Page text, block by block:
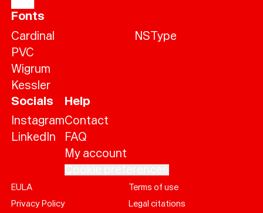
Fonts
Cardinal
PVC
Wigrum
Kessler
NSType
Socials
Instagram
LinkedIn
Help
Contact
FAQ
My account
EULA
Terms of use
Privacy Policy
Legal citations